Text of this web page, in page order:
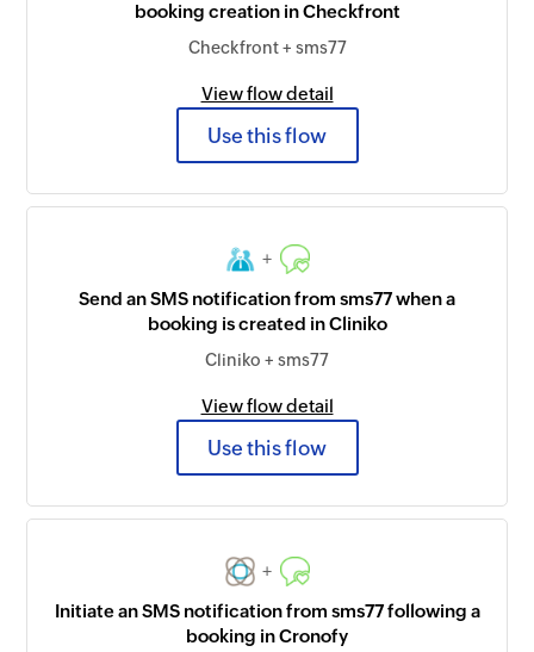
booking creation in Checkfront
Checkfront + sms77
View flow detail
Use this flow
+
Send an SMS notification from sms77 when a
booking is created in Cliniko
Cliniko + sms77
View flow detail
Use this flow
+
Initiate an SMS notification from sms77 following a
booking in Cronofy